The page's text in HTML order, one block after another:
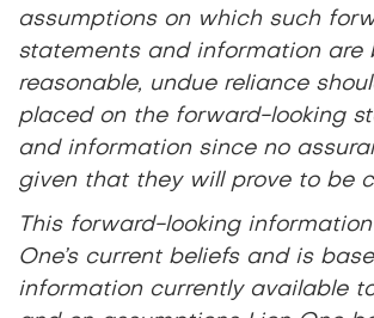
assumptions on which such
statements and information are
reasonable, undue reliance
placed on the forward-looking
and information since no
given that they will prove to be
This forward-looking
One’s current beliefs and is
information currently available